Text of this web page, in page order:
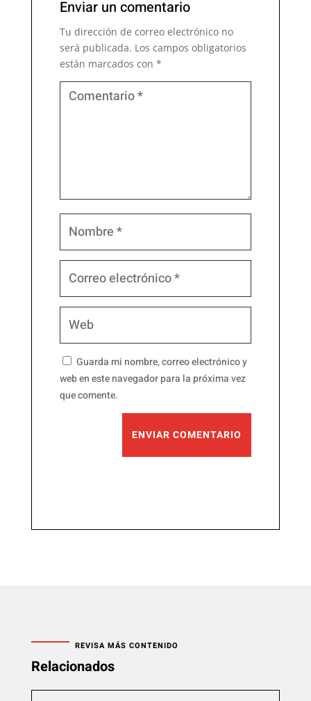
Enviar un comentario
Tu dirección de correo electrónico no
será publicada. Los campos obligatorios
están marcados con *
Guarda mi nombre, correo electrónico y
web en este navegador para la próxima vez
que comente.
ENVIAR COMENTARIO
REVISA MÁS CONTENIDO
Relacionados